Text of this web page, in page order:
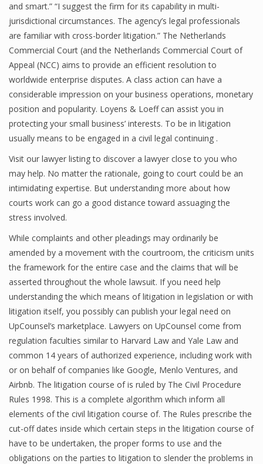
and smart.” “I suggest the firm for its capability in multi-
jurisdictional circumstances. The agency’s legal professionals
are familiar with cross-border litigation.” The Netherlands
Commercial Court (and the Netherlands Commercial Court of
Appeal (NCC) aims to provide an efficient resolution to
worldwide enterprise disputes. A class action can have a
considerable impression on your business operations, monetary
position and popularity. Loyens & Loeff can assist you in
protecting your small business’ interests. To be in litigation
usually means to be engaged in a civil legal continuing .
Visit our lawyer listing to discover a lawyer close to you who
may help. No matter the rationale, going to court could be an
intimidating expertise. But understanding more about how
courts work can go a good distance toward assuaging the
stress involved.
While complaints and other pleadings may ordinarily be
amended by a movement with the courtroom, the criticism units
the framework for the entire case and the claims that will be
asserted throughout the whole lawsuit. If you need help
understanding the which means of litigation in legislation or with
litigation itself, you possibly can publish your legal need on
UpCounsel’s marketplace. Lawyers on UpCounsel come from
regulation faculties similar to Harvard Law and Yale Law and
common 14 years of authorized experience, including work with
or on behalf of companies like Google, Menlo Ventures, and
Airbnb. The litigation course of is ruled by The Civil Procedure
Rules 1998. This is a complete algorithm which inform all
elements of the civil litigation course of. The Rules prescribe the
cut-off dates inside which certain steps in the litigation course of
have to be undertaken, the proper forms to use and the
obligations on the parties to litigation to slender the problems in